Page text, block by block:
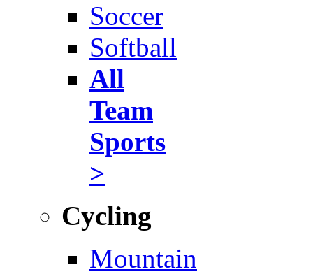
Soccer
Softball
All
Team
Sports
>
Cycling
Mountain